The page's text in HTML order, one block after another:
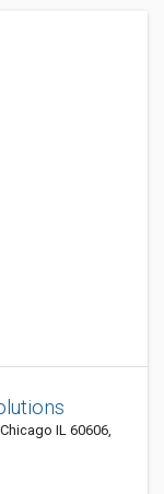
IL 60606,